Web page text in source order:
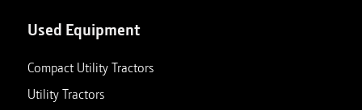
Used Equipment
Compact Utility Tractors
Utility Tractors